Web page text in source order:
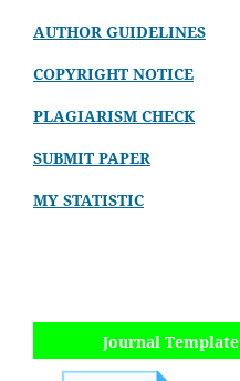
AUTHOR GUIDELINES
COPYRIGHT NOTICE
PLAGIARISM CHECK
SUBMIT PAPER
MY STATISTIC
Journal Template